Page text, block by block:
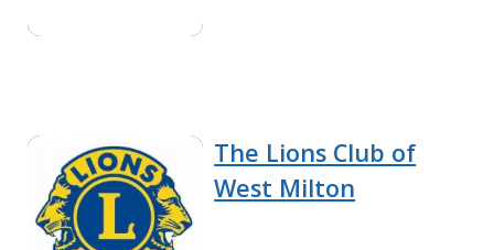
The Lions Club of
West Milton